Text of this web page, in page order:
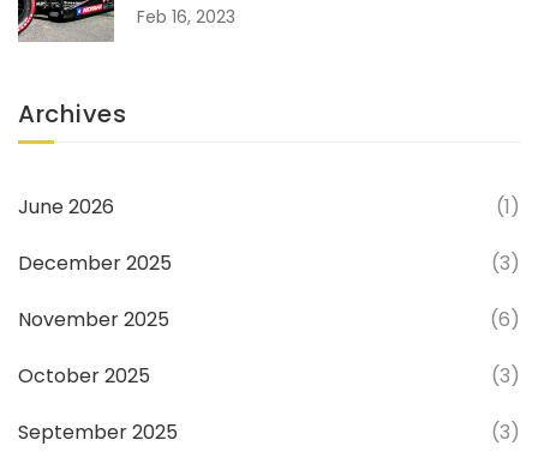
Feb 16, 2023
Archives
June 2026 (1)
December 2025 (3)
November 2025 (6)
October 2025 (3)
September 2025 (3)